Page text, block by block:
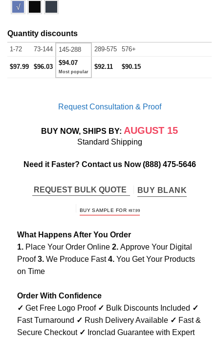
√
Quantity discounts
1-72 73-144 145-288 289-575 576+
$97.99 $96.03
$94.07
$92.11 $90.15
Request Consultation & Proof
BUY NOW, SHIPS BY: AUGUST 15
Standard Shipping
Need it Faster? Contact us Now(888) 475-5646
REQUEST BULK QUOTE BUY BLANK
BUY SAMPLE FOR $97.99
What Happens After You Order
1. Place Your Order Online 2. Approve Your Digital
Proof3. We Produce Fast4. You Get Your Products
on Time
Order With Confidence
✓ Get Free Logo Proof ✓ Bulk Discounts Included ✓
Fast Turnaround ✓ Rush Delivery Available ✓ Fast &
Secure Checkout ✓ Ironclad Guarantee with Expert